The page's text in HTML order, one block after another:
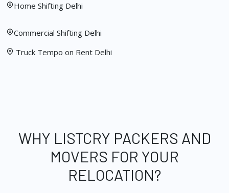
Home Shifting Delhi
Commercial Shifting Delhi
Truck Tempo on Rent Delhi
WHY LISTCRY PACKERS AND
MOVERS FOR YOUR
RELOCATION?